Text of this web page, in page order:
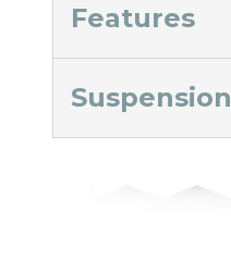
Features
Suspension